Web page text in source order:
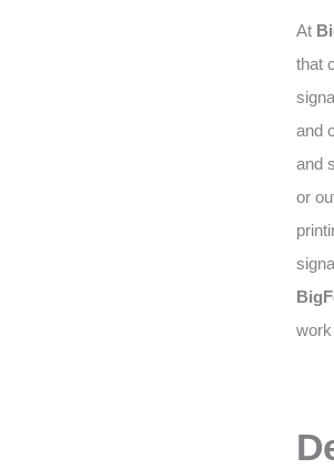
At
that
and
and
or